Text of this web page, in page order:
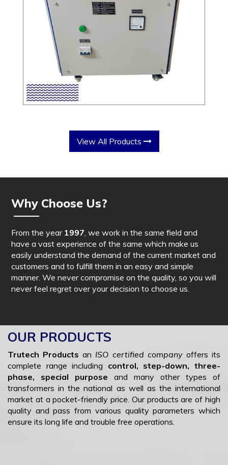
View All Products
Why Choose Us?
From the year 1997, we work in the same field and
have a vast experience of the same which make us
easily understand the demand of the current market and
customers and to fulfill them in an easy and simple
manner. We never compromise on the quality, so you will
never feel regret over your decision to choose us.
OUR PRODUCTS
Trutech Products an ISO certified companyoffers its
complete range including control, step-down, three-
phase, special purpose and many other types of
transformers in the national as well as the international
market at a pocket-friendly price. Our products are of high
quality and pass from various quality parameters which
ensure its long life and trouble free operations.